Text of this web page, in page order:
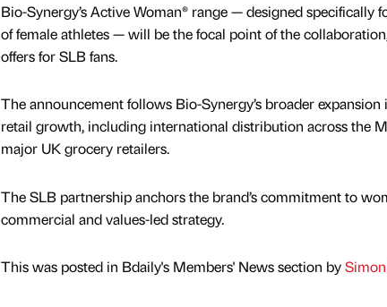
Bio-Synergy’s Active Woman® range — designed
of female athletes — will be the focal point of the
offers for SLB fans.
The announcement follows Bio-Synergy’s broader
retail growth, including international distribution across the
major UK grocery retailers.
The SLB partnership anchors the brand’s commitment to
commercial and values-led strategy.
This was posted in Bdaily's Members' News section by